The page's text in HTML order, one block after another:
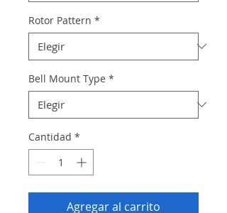
Rotor Pattern *
Bell Mount Type *
Cantidad *
Agregar al carrito